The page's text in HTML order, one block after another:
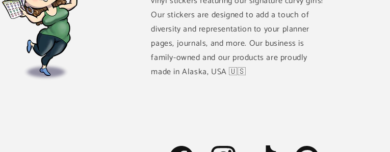
Our stickers are designed to add a touch of
diversity and representation to your planner
pages, journals, and more. Our business is
family-owned and our products are proudly
made in Alaska, USA 🇺🇸